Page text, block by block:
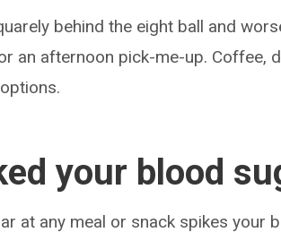
behind the eight ball and
an afternoon pick-me-up. Coffee,
your blood
at any meal or snack spikes your